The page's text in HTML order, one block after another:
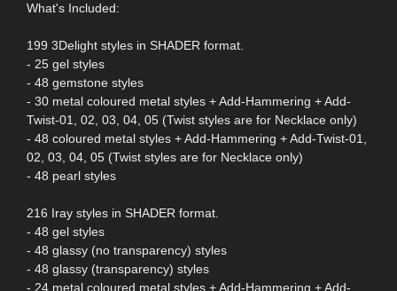
What's Included:
199 3Delight styles in SHADER format.
- 25 gel styles
- 48 gemstone styles
- 30 metal coloured metal styles + Add-Hammering + Add-
Twist-01, 02, 03, 04, 05 (Twist styles are for Necklace only)
- 48 coloured metal styles + Add-Hammering + Add-Twist-01,
02, 03, 04, 05 (Twist styles are for Necklace only)
- 48 pearl styles
216 Iray styles in SHADER format.
- 48 gel styles
- 48 glassy (no transparency) styles
- 48 glassy (transparency) styles
- 24 metal coloured metal styles + Add-Hammering + Add-